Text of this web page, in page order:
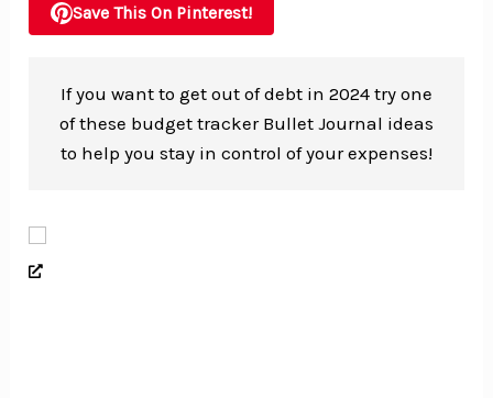
Save This On Pinterest!
If you want to get out of debt in 2024 try one
of these budget tracker Bullet Journal ideas
to help you stay in control of your expenses!